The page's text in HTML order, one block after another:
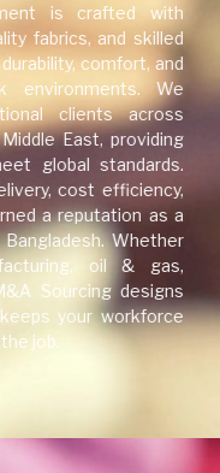
is crafted with
fabrics, and skilled
comfort, and
environments. We
clients across
East, providing
global standards.
cost efficiency,
a reputation as a
Whether
oil & gas,
Sourcing designs
your workforce
job.